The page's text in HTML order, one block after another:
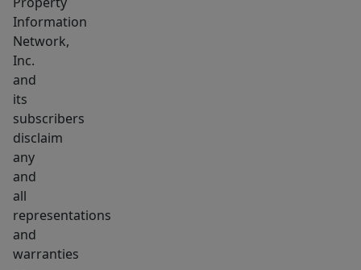
Information
Network,
Inc.
and
its
subscribers
disclaim
any
and
all
representations
and
warranties